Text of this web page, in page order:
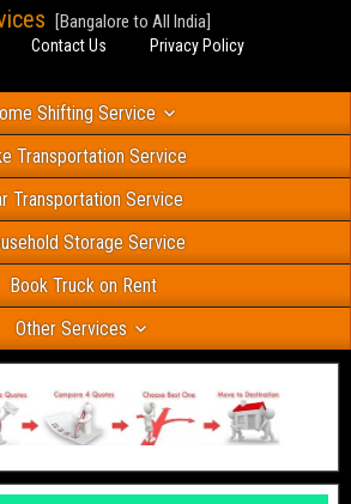
[Bangalore to All India]
Contact Us
Privacy Policy
Shifting Service
Transportation Service
Transportation Service
Storage Service
Book Truck on Rent
Other Services